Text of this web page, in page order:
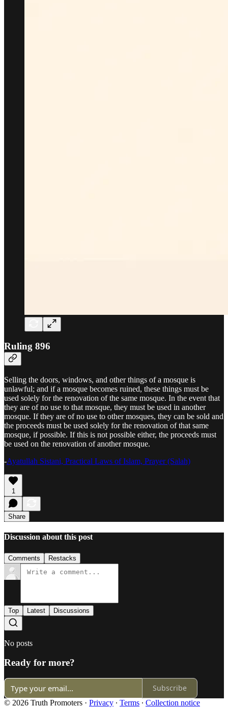
Ruling 896
Selling the doors, windows, and other things of a mosque is
unlawful; and if a mosque becomes ruined, these things must be
used solely for the renovation of the same mosque. In the event that
they are of no use to that mosque, they must be used in another
mosque. If they are of no use to other mosques, they can be sold and
the proceeds must be used solely for the renovation of that same
mosque, if possible. If this is not possible either, the proceeds must
be used on the renovation of another mosque.
-Ayatullah Sistani, Practical Laws of Islam, Prayer (Salah)
1
Share
Discussion about this post
Comments Restacks
Top Latest Discussions
No posts
Ready for more?
Subscribe
© 2026 Truth Promoters · Privacy ∙ Terms ∙ Collection notice